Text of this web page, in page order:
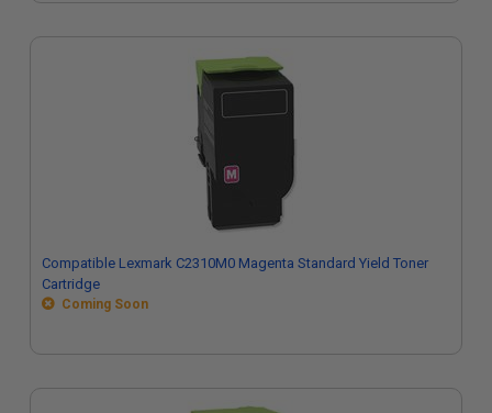
Compatible Lexmark C2310M0 Magenta Standard Yield Toner
Cartridge
Coming Soon